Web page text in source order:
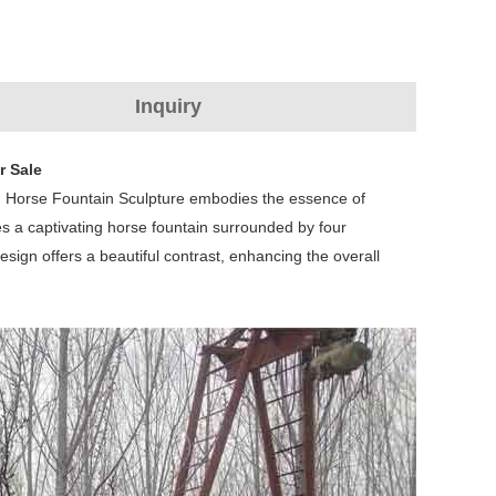
Inquiry
Sale
Fountain Sculpture embodies the essence of
a captivating horse fountain surrounded by four
offers a beautiful contrast, enhancing the overall